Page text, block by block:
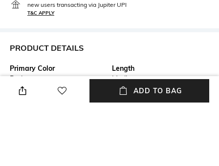
new users transacting via Jupiter UPI
T&C APPLY
PRODUCT DETAILS
Primary Color
Red
Length
Medium
ADD TO BAG